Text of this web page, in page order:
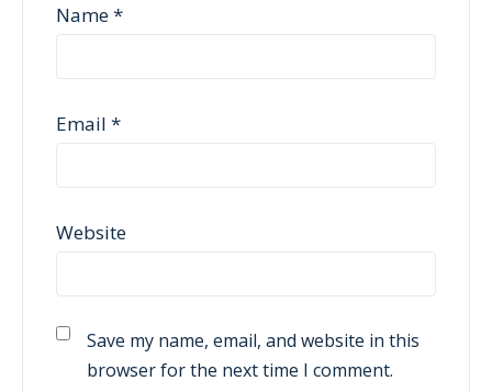
Name*
Email *
Website
Save my name, email, and website in this
browser for the next time I comment.